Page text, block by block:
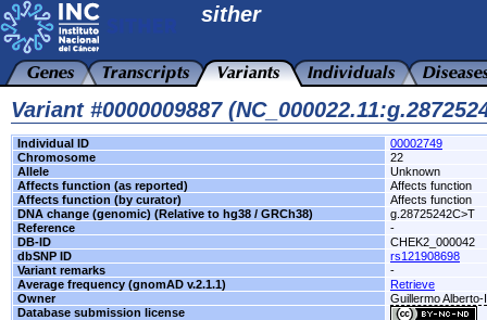
sither
Variant #0000009887
Individual ID
00002749
Chromosome
22
Allele
Unknown
Affects function (as reported)
Affects function
Affects function (by curator)
Affects function
DNA change (genomic) (Relative to hg38 / GRCh38)
g.28725242C>T
Reference
-
DB-ID
CHEK2_000042
dbSNP ID
rs121908698
Variant remarks
-
Average frequency (gnomAD v.2.1.1)
Retrieve
Owner
Guillermo
Database submission license